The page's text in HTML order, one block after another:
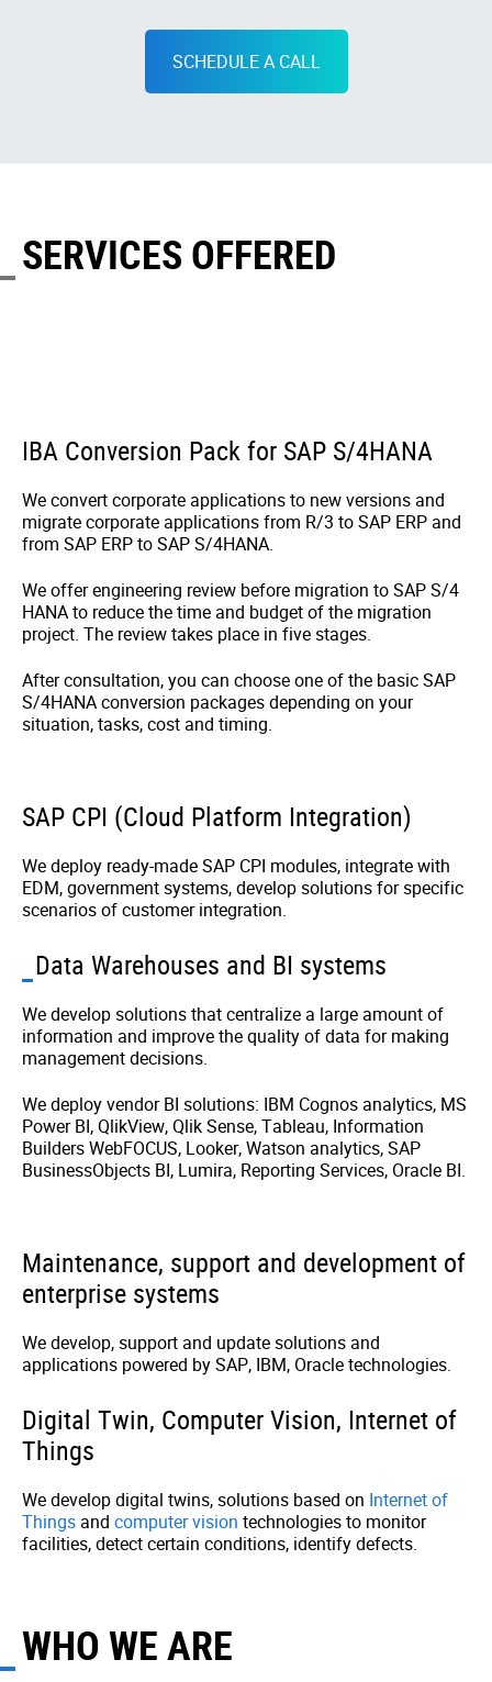
SCHEDULE A CALL
SERVICES OFFERED
IBA Conversion Pack for SAP S/4HANA
We convert corporate applications to new versions and
migrate corporate applications from R/3 to SAP ERP and
from SAP ERP to SAP S/4HANA.
We offer engineering review before migration to SAP S/4
HANA to reduce the time and budget of the migration
project. The review takes place in five stages.
After consultation, you can choose one of the basic SAP
S/4HANA conversion packages depending on your
situation, tasks, cost and timing.
SAP CPI (Сloud Platform Integration)
We deploy ready-made SAP CPI modules, integrate with
EDM, government systems, develop solutions for specific
scenarios of customer integration.
Data Warehouses and BI systems
We develop solutions that centralize a large amount of
information and improve the quality of data for making
management decisions.
We deploy vendor BI solutions: IBM Cognos analytics, MS
Power BI, QlikView, Qlik Sense, Tableau, Information
Builders WebFOCUS, Looker, Watson analytics, SAP
BusinessObjects BI, Lumira, Reporting Services, Oracle BI.
Maintenance, support and development of
enterprise systems
We develop, support and update solutions and
applications powered by SAP, IBM, Oracle technologies.
Digital Twin, Computer Vision, Internet of
Things
We develop digital twins, solutions based on Internet of
Things and computer vision technologies to monitor
facilities, detect certain conditions, identify defects.
WHO WE ARE